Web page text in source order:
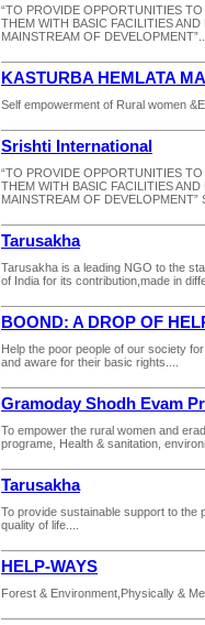
“TO PROVIDE OPPORTUNITIES
THEM WITH BASIC FACILITIES
MAINSTREAM OF
KASTURBA HEMLATA
Self empowerment of Rural women
Srishti International
“TO PROVIDE OPPORTUNITIES
THEM WITH BASIC FACILITIES
MAINSTREAM OF DEVELOPMENT”
Tarusakha
Tarusakha is a leading NGO to the
of India for its contribution,made in
BOOND: A DROP OF
Help the poor people of our society
and aware for their basic rights....
Gramoday Shodh Evam
To empower the rural women and
programe, Health & sanitation,
Tarusakha
To provide sustainable support to the
quality of life....
HELP-WAYS
Forest & Environment,Physically &